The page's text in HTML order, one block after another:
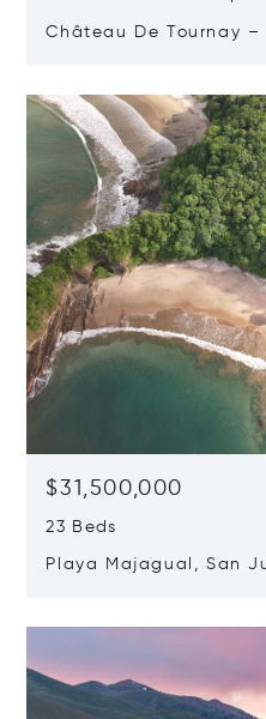
Château De Tournay –
$31,500,000
23 Beds
Playa Majagual, San